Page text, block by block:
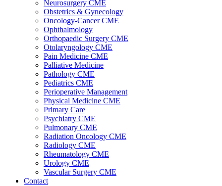
Neurosurgery CME
Obstetrics & Gynecology
Oncology-Cancer CME
Ophthalmology
Orthopaedic Surgery CME
Otolaryngology CME
Pain Medicine CME
Palliative Medicine
Pathology CME
Pediatrics CME
Perioperative Management
Physical Medicine CME
Primary Care
Psychiatry CME
Pulmonary CME
Radiation Oncology CME
Radiology CME
Rheumatology CME
Urology CME
Vascular Surgery CME
Contact